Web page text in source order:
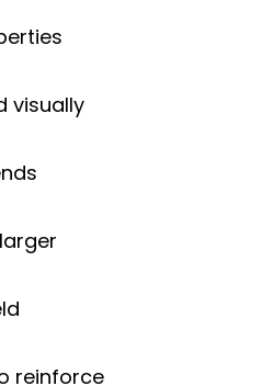
visually
reinforce